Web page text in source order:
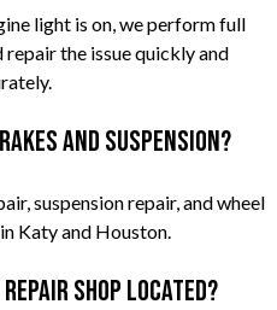
light is on, we perform full
the issue quickly and
and suspension?
suspension repair, and wheel
Katy and Houston.
repair shop located?